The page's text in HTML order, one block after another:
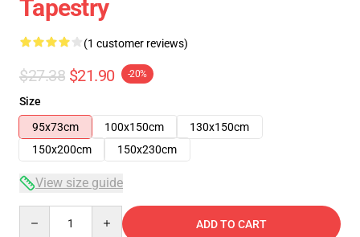
Tapestry
(1 customer reviews)
$27.38 $21.90 -20%
Size
95x73cm
100x150cm
130x150cm
150x200cm
150x230cm
View size guide
ADD TO CART